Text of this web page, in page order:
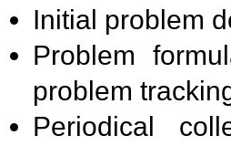
Initial problem
Problem
problem
Periodical